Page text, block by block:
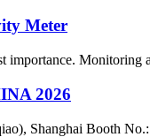
Meter
2026
Shanghai Booth